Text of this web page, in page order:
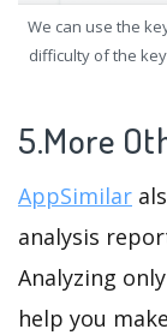
We can use the
difficulty of the
5.More
AppSimilar
analysis
Analyzing
help you